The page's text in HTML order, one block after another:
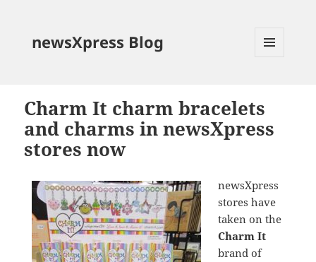
newsXpress Blog
Charm It charm bracelets
and charms in newsXpress
stores now
newsXpress
stores have
taken on the
Charm It
brand of